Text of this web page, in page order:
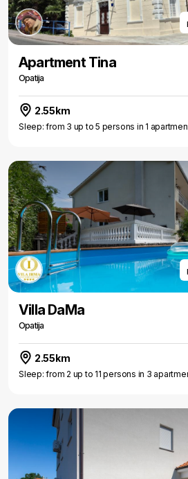
Apartment Tina
Opatija
2.55km
Sleep: from 3 up to 5 persons in 1
Villa DaMa
Opatija
2.55km
Sleep: from 2 up to 11 persons in 3